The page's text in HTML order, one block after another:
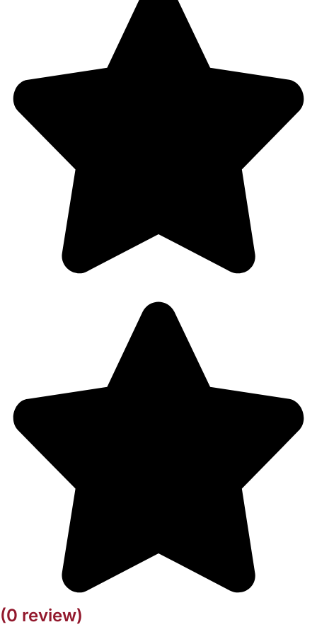
(0 review)